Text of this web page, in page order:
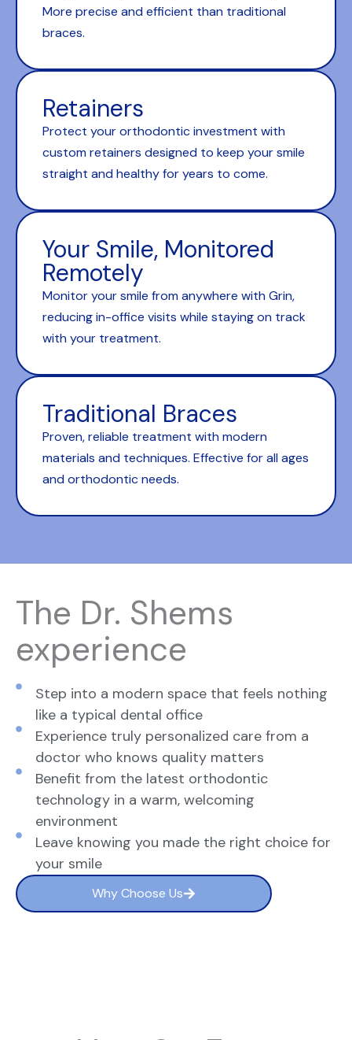
More precise and efficient than traditional
braces.
Retainers
Protect your orthodontic investment with
custom retainers designed to keep your smile
straight and healthy for years to come.
Your Smile, Monitored
Remotely
Monitor your smile from anywhere with Grin,
reducing in-office visits while staying on track
with your treatment.
Traditional Braces
Proven, reliable treatment with modern
materials and techniques. Effective for all ages
and orthodontic needs.
The Dr. Shems
experience
Step into a modern space that feels nothing
like a typical dental office
Experience truly personalized care from a
doctor who knows quality matters
Benefit from the latest orthodontic
technology in a warm, welcoming
environment
Leave knowing you made the right choice for
your smile
Why Choose Us